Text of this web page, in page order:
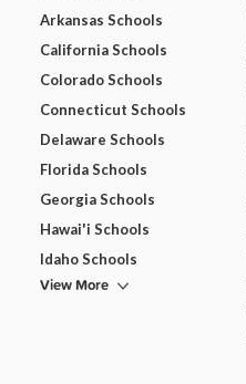
Arkansas Schools
California Schools
Colorado Schools
Connecticut Schools
Delaware Schools
Florida Schools
Georgia Schools
Hawai'i Schools
Idaho Schools
View More